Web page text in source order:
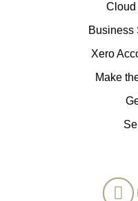
Cloud
Business
Xero
Make